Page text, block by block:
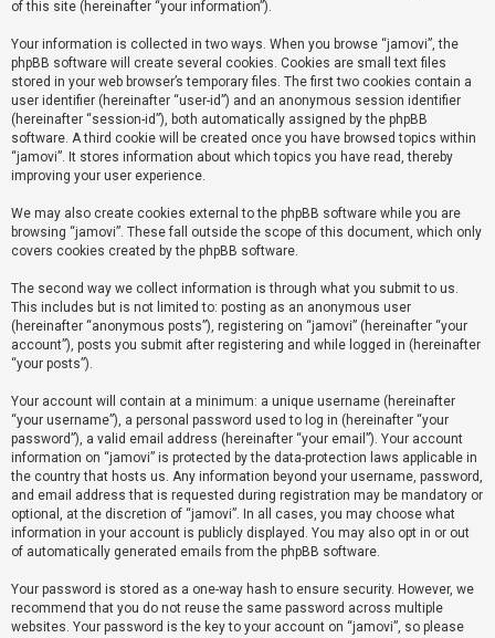
s
t
e
r
U
n
a
n
s
w
e
e
d
t
o
p
i
s
of this site (hereinafter “your information”).
Your information is collected in two ways. When you browse “jamovi”, the
phpBB software will create several cookies. Cookies are small text files
stored in your web browser’s temporary files. The first two cookies contain a
user identifier (hereinafter “user-id”) and an anonymous session identifier
(hereinafter “session-id”), both automatically assigned by the phpBB
software. A third cookie will be created once you have browsed topics within
“jamovi”. It stores information about which topics you have read, thereby
improving your user experience.
We may also create cookies external to the phpBB software while you are
browsing “jamovi”. These fall outside the scope of this document, which only
covers cookies created by the phpBB software.
The second way we collect information is through what you submit to us.
This includes but is not limited to: posting as an anonymous user
(hereinafter “anonymous posts”), registering on “jamovi” (hereinafter “your
account”), posts you submit after registering and while logged in (hereinafter
“your posts”).
Your account will contain at a minimum: a unique username (hereinafter
“your username”), a personal password used to log in (hereinafter “your
password”), a valid email address (hereinafter “your email”). Your account
information on “jamovi” is protected by the data-protection laws applicable in
the country that hosts us. Any information beyond your username, password,
and email address that is requested during registration may be mandatory or
optional, at the discretion of “jamovi”. In all cases, you may choose what
information in your account is publicly displayed. You may also opt in or out
of automatically generated emails from the phpBB software.
Your password is stored as a one-way hash to ensure security. However, we
recommend that you do not reuse the same password across multiple
websites. Your password is the key to your account on “jamovi”, so please